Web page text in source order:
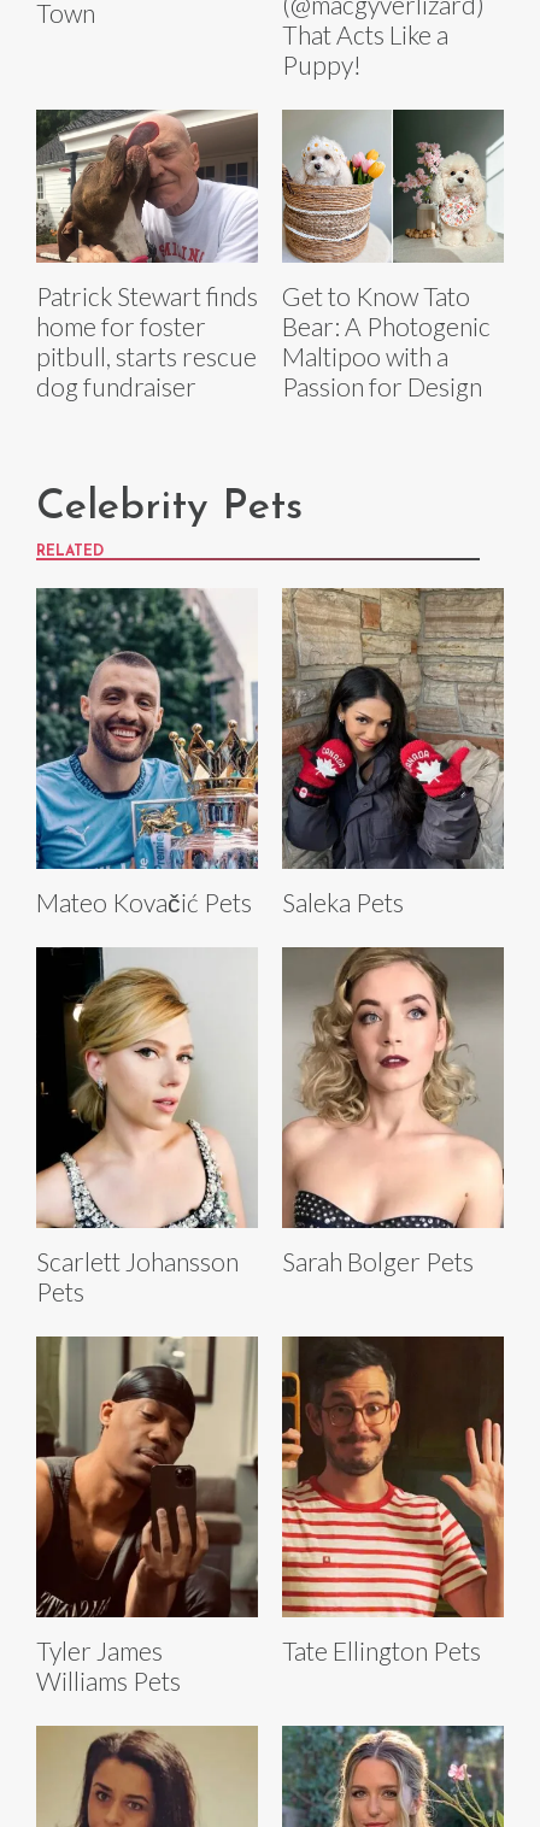
Town
That Acts Like a
Puppy!
Patrick Stewart finds
home for foster
pitbull, starts rescue
dog fundraiser
Get to Know Tato
Bear: A Photogenic
Maltipoo with a
Passion for Design
Celebrity Pets
RELATED
Mateo Kovačić Pets Saleka Pets
Scarlett Johansson
Pets
Sarah Bolger Pets
Tyler James
Williams Pets
Tate Ellington Pets